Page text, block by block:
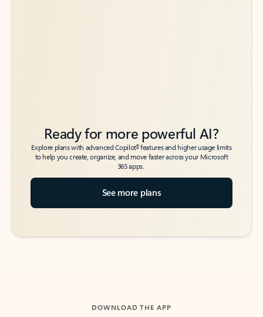
Ready for more powerful AI?
Explore plans with advanced Copilot6features and higher usage limits
to help you create, organize, and move faster across your Microsoft
365 apps.
See more plans
DOWNLOAD THE APP